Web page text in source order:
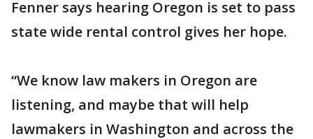
Fenner says hearing Oregon is set to pass
state wide rental control gives her hope.
“We know law makers in Oregon are
listening, and maybe that will help
lawmakers in Washington and across the